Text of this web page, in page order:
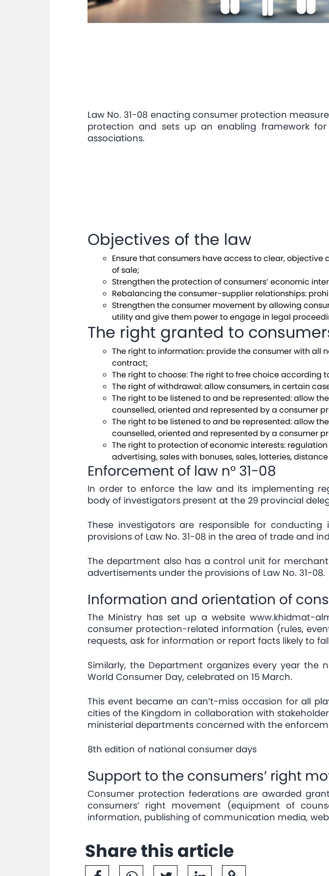
Law No. 31-08 enacting consumer protection
protection and sets up an enabling framework
associations.
Objectives of the law
Ensure that consumers have access to clear,
of sale;
Strengthen the protection of consumers’ economic
Rebalancing the consumer-supplier relationships:
Strengthen the consumer movement by allowing
utility and give them power to engage in legal
The right granted to
The right to information: provide the consumer with all
contract;
The right to choose: The right to free choice according
The right of withdrawal: allow consumers, in certain
The right to be listened to and be represented: allow
counselled, oriented and represented by a consumer
The right to be listened to and be represented: allow
counselled, oriented and represented by a consumer
The right to protection of economic interests:
advertising, sales with bonuses, sales, lotteries,
Enforcement of law n° 31-08
In order to enforce the law and its implementing
body of investigators present at the 29 provincial
These investigators are responsible for
provisions of Law No. 31-08 in the area of trade and
The department also has a control unit for
advertisements under the provisions of Law No. 31-08.
Information and orientation of
The Ministry has set up a websitewww.khidmat-
consumer protection-related information (rules,
requests, ask for information or report facts likely to
Similarly, the Department organizes every year
World Consumer Day, celebrated on 15 March.
This event became an can’t-miss occasion for all
cities of the Kingdom in collaboration with
ministerial departments concerned with the
8th edition of national consumer days
Support to the consumers’ right
Consumer protection federations are awarded
consumers’ right movement (equipment of
information, publishing of communication media,
Share this article